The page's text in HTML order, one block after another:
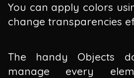
You can apply colors
change transparencies
The handy Objects
manage every